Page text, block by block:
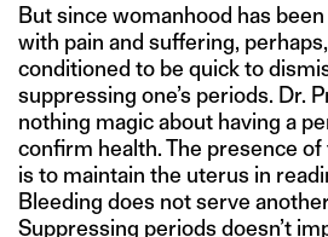
But since womanhood has
with pain and suffering,
conditioned to be quick to
suppressing one’s periods. Dr.
nothing magic about having a
confirm health. The presence
is to maintain the uterus in
Bleeding does not serve
Suppressing periods doesn’t